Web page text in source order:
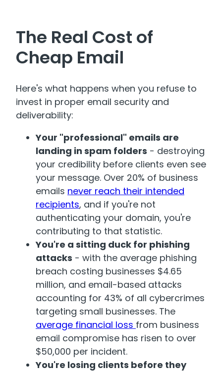
The Real Cost of
Cheap Email
Here's what happens when you refuse to
invest in proper email security and
deliverability:
Your "professional" emails are
landing in spam folders - destroying
your credibility before clients even see
your message. Over 20% of business
emails never reach their intended
recipients, and if you're not
authenticating your domain, you're
contributing to that statistic.
You're a sitting duck for phishing
attacks - with the average phishing
breach costing businesses $4.65
million, and email-based attacks
accounting for 43% of all cybercrimes
targeting small businesses. The
average financial loss from business
email compromise has risen to over
$50,000 per incident.
You're losing clients before they